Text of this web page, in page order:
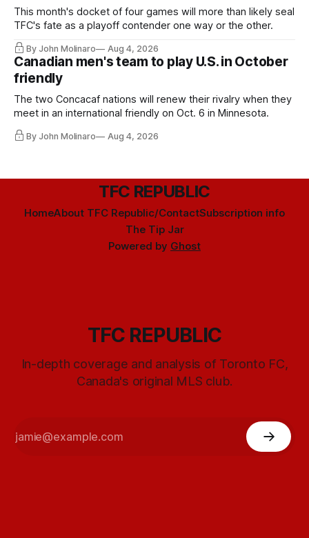
This month's docket of four games will more than likely seal
TFC's fate as a playoff contender one way or the other.
By John Molinaro Aug 4, 2026
Canadian men's team to play U.S. in October
friendly
The two Concacaf nations will renew their rivalry when they
meet in an international friendly on Oct. 6 in Minnesota.
By John Molinaro Aug 4, 2026
TFC REPUBLIC
HomeAbout TFC Republic/ContactSubscription info
The Tip Jar
Powered by Ghost
TFC REPUBLIC
In-depth coverage and analysis of Toronto FC,
Canada's original MLS club.